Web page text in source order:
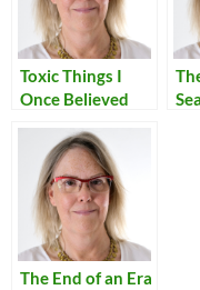
Toxic Things I
Once Believed
The End of an Era